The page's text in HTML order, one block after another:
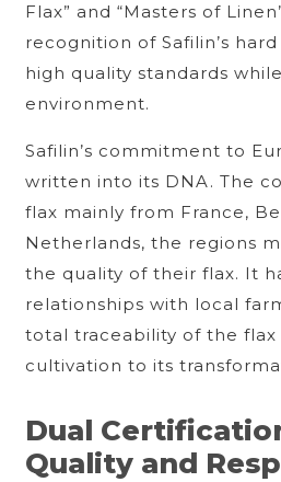
Flax” and “Masters of
recognition of Safilin’s
high quality standards
environment.
Safilin’s commitment to
written into its DNA. The
flax mainly from France,
Netherlands, the regions
the quality of their flax. It
relationships with local
total traceability of the
cultivation to its
Dual
Quality and